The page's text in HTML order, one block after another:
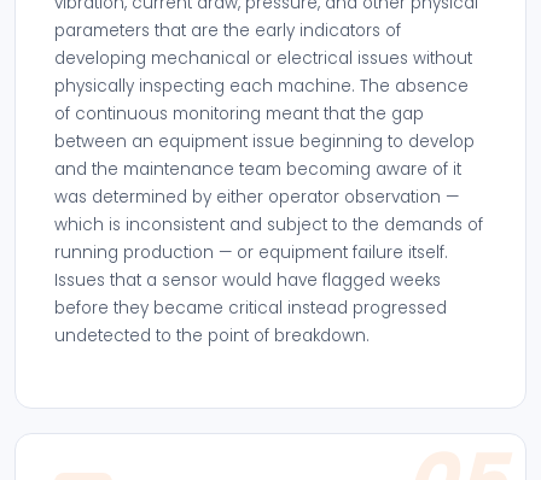
parameters that are the early indicators of
developing mechanical or electrical issues without
physically inspecting each machine. The absence
of continuous monitoring meant that the gap
between an equipment issue beginning to develop
and the maintenance team becoming aware of it
was determined by either operator observation —
which is inconsistent and subject to the demands of
running production — or equipment failure itself.
Issues that a sensor would have flagged weeks
before they became critical instead progressed
undetected to the point of breakdown.